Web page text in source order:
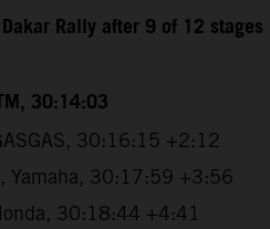
Rally after 9 of 12 stages
30:14:03
30:16:15 +2:12
Yamaha, 30:17:59 +3:56
30:18:44 +4:41